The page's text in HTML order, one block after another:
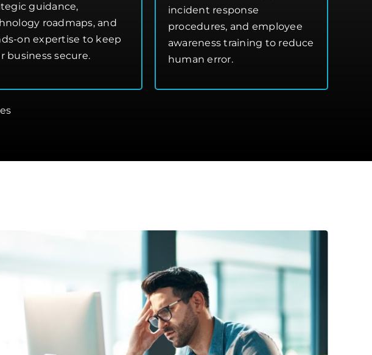
guidance,
roadmaps, and
on expertise to keep
business secure.
incident response
procedures, and employee
awareness training to reduce
human error.